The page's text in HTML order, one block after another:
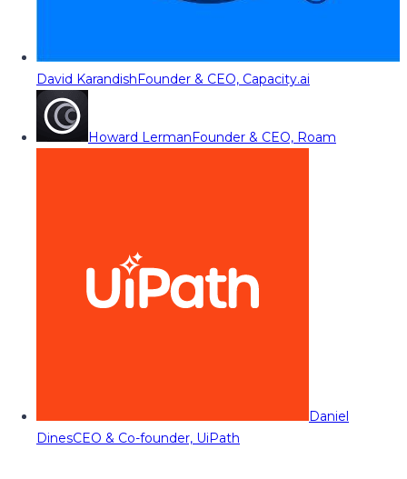
David KarandishFounder & CEO, Capacity.ai
Howard LermanFounder & CEO, Roam
Daniel
DinesCEO & Co-founder, UiPath